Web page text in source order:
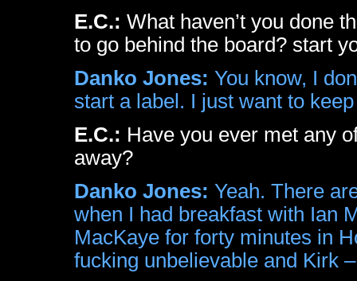
E.C.: What haven’t you done
to go behind the board? start
Danko Jones: You know, I
start a label. I just want to
E.C.: Have you ever met any
away?
Danko Jones: Yeah. There
when I had breakfast with Ian
MacKaye for forty minutes in
fucking unbelievable and Kirk